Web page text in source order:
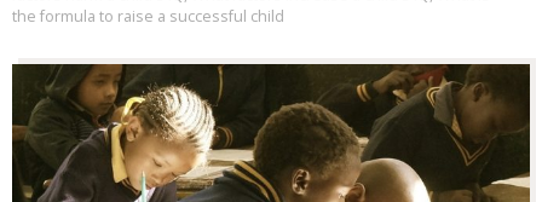
the formula to raise a successful child